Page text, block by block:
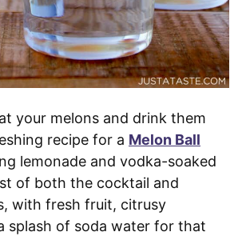
your melons and drink them
recipe for a Melon Ball
lemonade and vodka-soaked
of both the cocktail and
with fresh fruit, citrusy
splash of soda water for that